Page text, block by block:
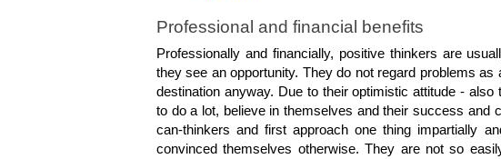
Professional and financial benefits
Professionally and financially, positive thinkers are
they see an opportunity. They do not regard problems
destination anyway. Due to their optimistic attitude -
to do a lot, believe in themselves and their success and
can-thinkers and first approach one thing impartially
convinced themselves otherwise. They are not so